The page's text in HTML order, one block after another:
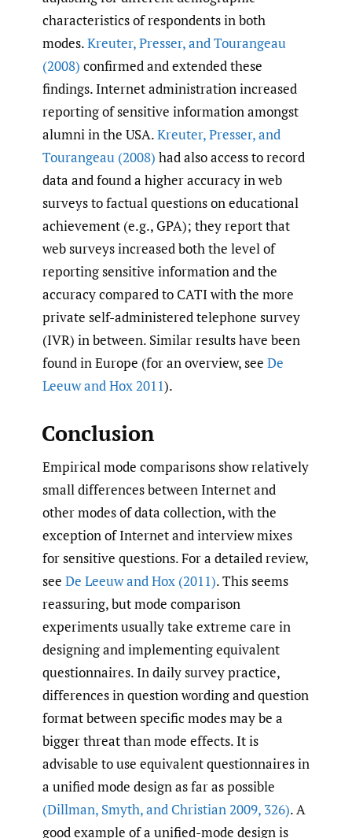
characteristics of respondents in both
modes.Kreuter,Presser,and Tourangeau
(2008) confirmed and extended these
findings. Internet administration increased
reporting of sensitive information amongst
alumni in the USA.Kreuter,Presser,and
Tourangeau (2008) had also access to record
data and found a higher accuracy in web
surveys to factual questions on educational
achievement (e.g., GPA); they report that
web surveys increased both the level of
reporting sensitive information and the
accuracy compared to CATI with the more
private self-administered telephone survey
(IVR) in between. Similar results have been
found in Europe (for an overview, see De
Leeuw and Hox 2011).
Conclusion
Empirical mode comparisons show relatively
small differences between Internet and
other modes of data collection, with the
exception of Internet and interview mixes
for sensitive questions. For a detailed review,
see De Leeuw and Hox (2011). This seems
reassuring, but mode comparison
experiments usually take extreme care in
designing and implementing equivalent
questionnaires. In daily survey practice,
differences in question wording and question
format between specific modes may be a
bigger threat than mode effects. It is
advisable to use equivalent questionnaires in
a unified mode design as far as possible
(Dillman, Smyth,and Christian 2009, 326). A
good example of a unified-mode design is